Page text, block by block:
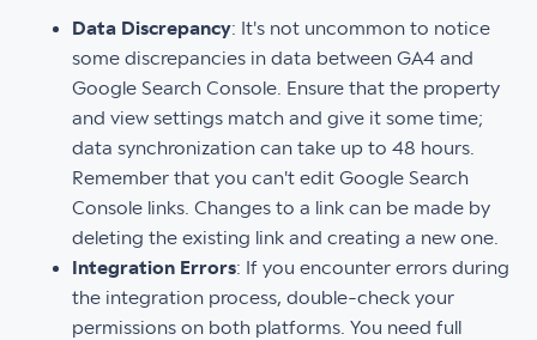
Data Discrepancy: It's not uncommon to notice
some discrepancies in data between GA4 and
Google Search Console. Ensure that the property
and view settings match and give it some time;
data synchronization can take up to 48 hours.
Remember that you can't edit Google Search
Console links. Changes to a link can be made by
deleting the existing link and creating a new one.
Integration Errors: If you encounter errors during
the integration process, double-check your
permissions on both platforms. You need full